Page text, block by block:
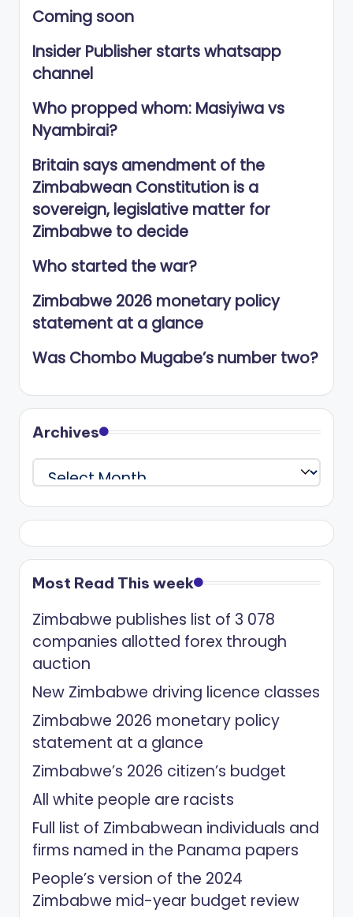
Coming soon
Insider Publisher starts whatsapp
channel
Who propped whom: Masiyiwa vs
Nyambirai?
Britain says amendment of the
Zimbabwean Constitution is a
sovereign, legislative matter for
Zimbabwe to decide
Who started the war?
Zimbabwe 2026 monetary policy
statement at a glance
Was Chombo Mugabe’s number two?
Archives
Archives
Most Read This week
Zimbabwe publishes list of 3 078
companies allotted forex through
auction
New Zimbabwe driving licence classes
Zimbabwe 2026 monetary policy
statement at a glance
Zimbabwe’s 2026 citizen’s budget
All white people are racists
Full list of Zimbabwean individuals and
firms named in the Panama papers
People’s version of the 2024
Zimbabwe mid-year budget review